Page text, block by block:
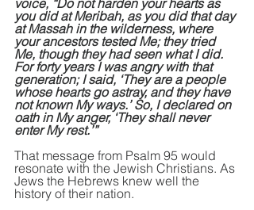
voice, “Do not harden your hearts as
you did at Meribah, as you did that day
at Massah in the wilderness, where
your ancestors tested Me; they tried
Me, though they had seen what I did.
For forty years I was angry with that
generation; I said, ‘They are a people
whose hearts go astray, and they have
not known My ways.’ So, I declared on
oath in My anger, ‘They shall never
enter My rest.’”
That message from Psalm 95 would
resonate with the Jewish Christians. As
Jews the Hebrews knew well the
history of their nation.